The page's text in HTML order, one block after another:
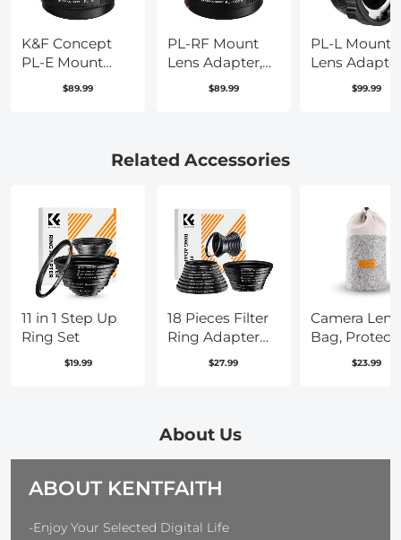
K&F Concept
PL-E Mount
Lens Adapter,
$89.99
PL-RF Mount
Lens Adapter,
Compatible
Cameras
$89.99
PL-L Mount
Lens
Compatible
$99.99
Related Accessories
11 in 1 Step Up
Ring Set
$19.99
18 Pieces Filter
Ring Adapter
Set, Camera
9pcs Step Up
Ring Set)
$27.99
Camera Lens
Bag,
Lens Pouch
$23.99
About Us
ABOUT KENTFAITH
-Enjoy Your Selected Digital Life